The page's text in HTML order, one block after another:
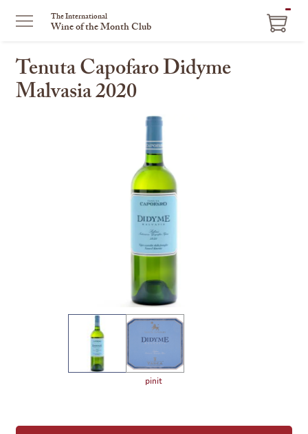
The International
Wine of the Month Club
Tenuta Capofaro Didyme
Malvasia 2020
image
pinit